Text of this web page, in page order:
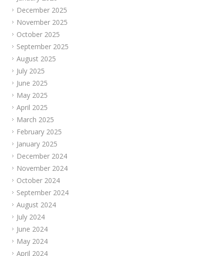
December 2025
November 2025
October 2025
September 2025
August 2025
July 2025
June 2025
May 2025
April 2025
March 2025
February 2025
January 2025
December 2024
November 2024
October 2024
September 2024
August 2024
July 2024
June 2024
May 2024
April 2024